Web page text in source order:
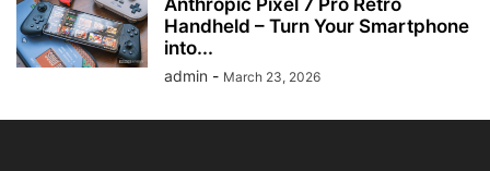
Anthropic Pixel 7 Pro Retro
Handheld – Turn Your Smartphone
into...
admin - March 23, 2026